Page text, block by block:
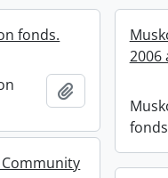
fonds.
Add to
2006